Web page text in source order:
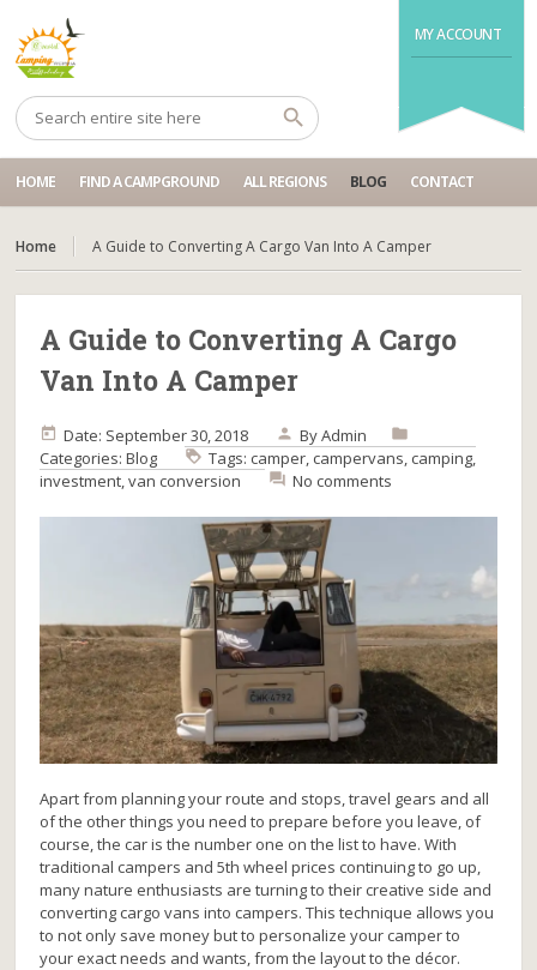
MY ACCOUNT
HOME FIND A CAMPGROUND ALL REGIONS BLOG CONTACT
Home A Guide to Converting A Cargo Van Into A Camper
A Guide to Converting A Cargo
Van Into A Camper
Date: September 30, 2018 ByAdmin
Categories:Blog Tags: camper, campervans, camping,
investment,van conversion No comments
Apart from planning your route and stops, travel gears and all
of the other things you need to prepare before you leave, of
course, the car is the number one on the list to have. With
traditional campers and 5th wheel prices continuing to go up,
many nature enthusiasts are turning to their creative side and
converting cargo vans into campers. This technique allows you
to not only save money but to personalize your camper to
your exact needs and wants, from the layout to the décor.